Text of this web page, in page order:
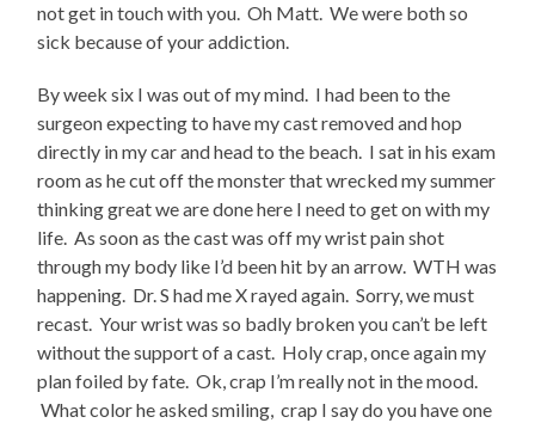
not get in touch with you. Oh Matt. We were both so
sick because of your addiction.
By week six I was out of my mind. I had been to the
surgeon expecting to have my cast removed and hop
directly in my car and head to the beach. I sat in his exam
room as he cut off the monster that wrecked my summer
thinking great we are done here I need to get on with my
life. As soon as the cast was off my wrist pain shot
through my body like I’d been hit by an arrow. WTH was
happening. Dr. S had me X rayed again. Sorry, we must
recast. Your wrist was so badly broken you can’t be left
without the support of a cast. Holy crap, once again my
plan foiled by fate. Ok, crap I’m really not in the mood.
What color he asked smiling, crap I say do you have one